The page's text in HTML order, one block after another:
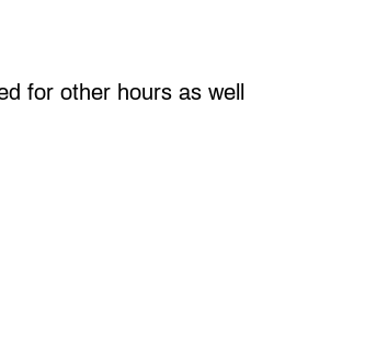
for other hours as well